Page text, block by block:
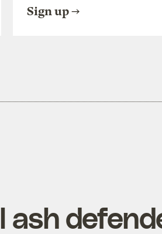
Sign up
ash